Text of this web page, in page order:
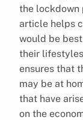
the lockdown
article helps
would be
their
ensures that
may be at
that have
on the